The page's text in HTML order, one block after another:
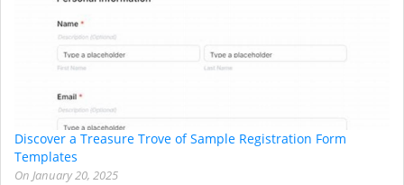
Discover a Treasure Trove of Sample Registration Form
Templates
On January 20, 2025